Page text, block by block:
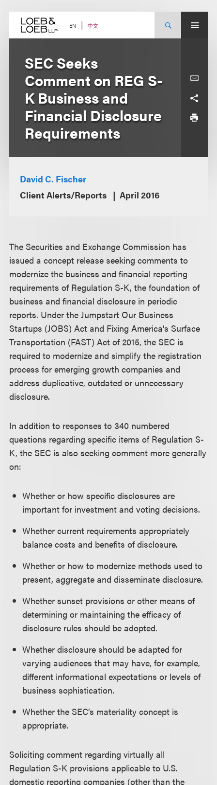
content EN 中文
SEC Seeks
Comment on REG S-
K Business and
Financial Disclosure
Requirements
David C. Fischer
Client Alerts/Reports
April 2016
The Securities and Exchange Commission has
issued a concept release seeking comments to
modernize the business and financial reporting
requirements of Regulation S-K, the foundation of
business and financial disclosure in periodic
reports. Under the Jumpstart Our Business
Startups (JOBS) Act and Fixing America’s Surface
Transportation (FAST) Act of 2015, the SEC is
required to modernize and simplify the registration
process for emerging growth companies and
address duplicative, outdated or unnecessary
disclosure.
In addition to responses to 340 numbered
questions regarding specific items of Regulation S-
K, the SEC is also seeking comment more generally
on:
Whether or how specific disclosures are
important for investment and voting decisions.
Whether current requirements appropriately
balance costs and benefits of disclosure.
Whether or how to modernize methods used to
present, aggregate and disseminate disclosure.
Whether sunset provisions or other means of
determining or maintaining the efficacy of
disclosure rules should be adopted.
Whether disclosure should be adapted for
varying audiences that may have, for example,
different informational expectations or levels of
business sophistication.
Whether the SEC’s materiality concept is
appropriate.
Soliciting comment regarding virtually all
Regulation S-K provisions applicable to U.S.
domestic reporting companies (other than the